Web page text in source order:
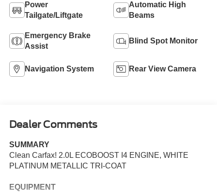
Power
Tailgate/Liftgate
Automatic High
Beams
Emergency Brake
Assist
Blind Spot Monitor
Navigation System Rear View Camera
Dealer Comments
SUMMARY
Clean Carfax! 2.0L ECOBOOST I4 ENGINE, WHITE
PLATINUM METALLIC TRI-COAT
EQUIPMENT